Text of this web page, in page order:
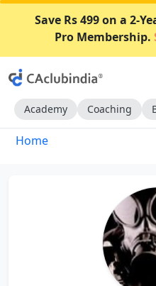
Save Rs 499 on a 2-
Pro Membership.
Academy Coaching
Home